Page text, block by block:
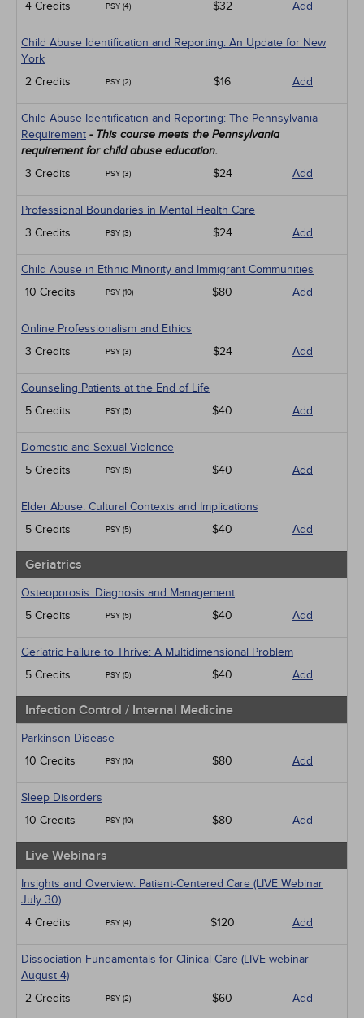
4 Credits PSY (4) $32 Add
Child Abuse Identification and Reporting: An Update for New
York
2 Credits
PSY (2) $16 Add
Child Abuse Identification and Reporting: The Pennsylvania
Requirement - This course meets the Pennsylvania
requirement for child abuse education.
3 Credits PSY (3) $24 Add
Professional Boundaries in Mental Health Care
3 Credits
PSY (3) $24 Add
Child Abuse in Ethnic Minority and Immigrant Communities
10 Credits
PSY (10) $80 Add
Online Professionalism and Ethics
3 Credits
PSY (3) $24 Add
Counseling Patients at the End of Life
5 Credits
PSY (5) $40 Add
Domestic and Sexual Violence
5 Credits
PSY (5) $40 Add
Elder Abuse: Cultural Contexts and Implications
5 Credits
PSY (5) $40 Add
Geriatrics
Osteoporosis: Diagnosis and Management
5 Credits
PSY (5) $40 Add
Geriatric Failure to Thrive: A Multidimensional Problem
5 Credits
PSY (5) $40 Add
Infection Control / Internal Medicine
Parkinson Disease
10 Credits
PSY (10) $80 Add
Sleep Disorders
10 Credits
PSY (10) $80 Add
Live Webinars
Insights and Overview: Patient-Centered Care (LIVE Webinar
July 30)
4 Credits
PSY (4) $120 Add
Dissociation Fundamentals for Clinical Care (LIVE webinar
August 4)
2 Credits
PSY (2) $60 Add